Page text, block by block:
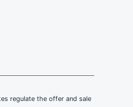
regulate the offer and sale